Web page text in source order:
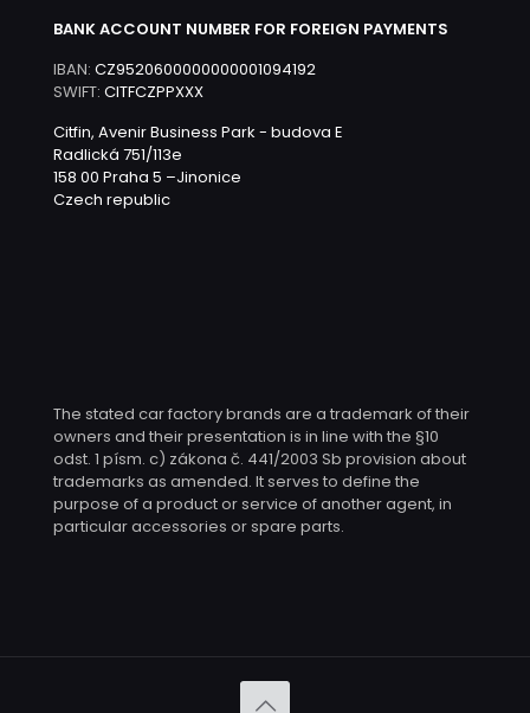
BANK ACCOUNT NUMBER FOR FOREIGN PAYMENTS
IBAN: CZ9520600000000001094192
SWIFT: CITFCZPPXXX
Citfin, Avenir Business Park - budova E
Radlická 751/113e
158 00 Praha 5 –Jinonice
Czech republic
The stated car factory brands are a trademark of their
owners and their presentation is in line with the §10
odst. 1 písm. c) zákona č. 441/2003 Sb provision about
trademarks as amended. It serves to define the
purpose of a product or service of another agent, in
particular accessories or spare parts.